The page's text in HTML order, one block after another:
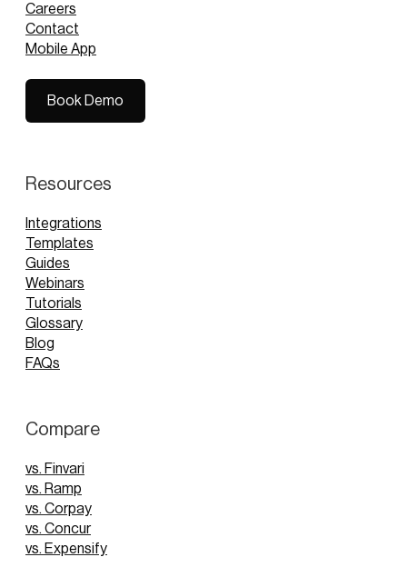
Careers
Contact
Mobile App
Book Demo
Resources
Integrations
Templates
Guides
Webinars
Tutorials
Glossary
Blog
FAQs
Compare
vs. Finvari
vs. Ramp
vs. Corpay
vs. Concur
vs. Expensify